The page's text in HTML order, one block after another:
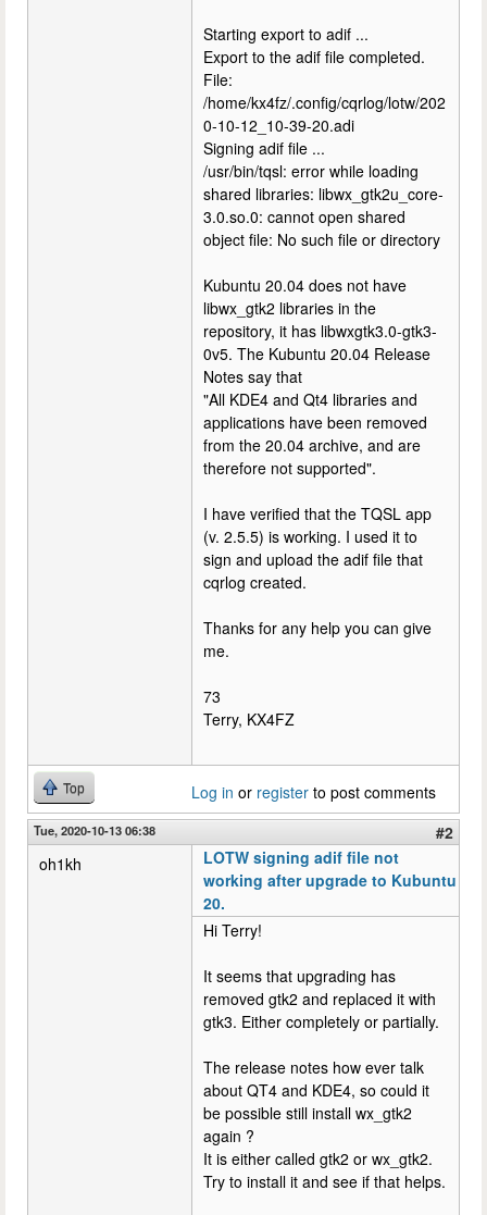
Starting export to adif ...
Export to the adif file completed.
File:
/home/kx4fz/.config/cqrlog/lotw/202
0-10-12_10-39-20.adi
Signing adif file ...
/usr/bin/tqsl: error while loading
shared libraries: libwx_gtk2u_core-
3.0.so.0: cannot open shared
object file: No such file or directory
Kubuntu 20.04 does not have
libwx_gtk2 libraries in the
repository, it has libwxgtk3.0-gtk3-
0v5. The Kubuntu 20.04 Release
Notes say that
"All KDE4 and Qt4 libraries and
applications have been removed
from the 20.04 archive, and are
therefore not supported".
I have verified that the TQSL app
(v. 2.5.5) is working. I used it to
sign and upload the adif file that
cqrlog created.
Thanks for any help you can give
me.
73
Terry, KX4FZ
Top Log in or register to post comments
Tue, 2020-10-13 06:38
#2
oh1kh
LOTW signing adif file not
working after upgrade to Kubuntu
20.
Hi Terry!
It seems that upgrading has
removed gtk2 and replaced it with
gtk3. Either completely or partially.
The release notes how ever talk
about QT4 and KDE4, so could it
be possible still install wx_gtk2
again ?
It is either called gtk2 or wx_gtk2.
Try to install it and see if that helps.